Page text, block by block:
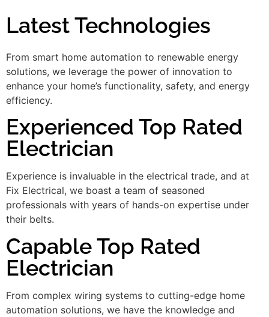
Latest Technologies
From smart home automation to renewable energy
solutions, we leverage the power of innovation to
enhance your home’s functionality, safety, and energy
efficiency.
Experienced Top Rated
Electrician
Experience is invaluable in the electrical trade, and at
Fix Electrical, we boast a team of seasoned
professionals with years of hands-on expertise under
their belts.
Capable Top Rated
Electrician
From complex wiring systems to cutting-edge home
automation solutions, we have the knowledge and